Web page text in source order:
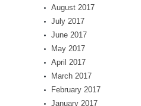
August 2017
July 2017
June 2017
May 2017
April 2017
March 2017
February 2017
January 2017